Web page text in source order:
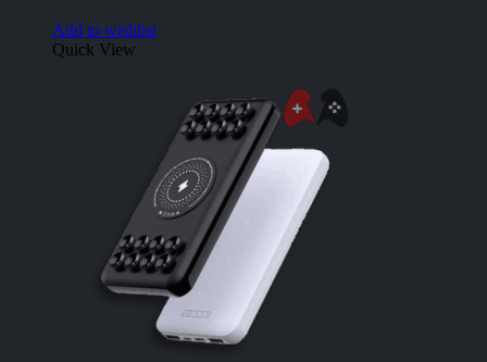
Add to wishlist
Quick View